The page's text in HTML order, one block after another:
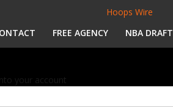
Hoops Wire
FREE AGENCY NBA DRAFT
your account